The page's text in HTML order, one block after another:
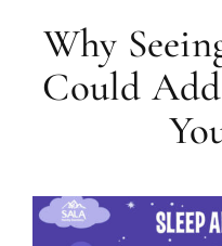
Why
Could